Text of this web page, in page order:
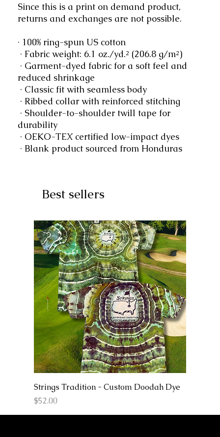
Best sellers
Strings Tradition - Custom Doodah Dye
Price
$52.00
Since this is a print on demand product,
returns and exchanges are not possible.
· 100% ring-spun US cotton
· Fabric weight: 6.1 oz./yd.² (206.8 g/m²)
· Garment-dyed fabric for a soft feel and
reduced shrinkage
· Classic fit with seamless body
· Ribbed collar with reinforced stitching
· Shoulder-to-shoulder twill tape for
durability
· OEKO-TEX certified low-impact dyes
· Blank product sourced from Honduras